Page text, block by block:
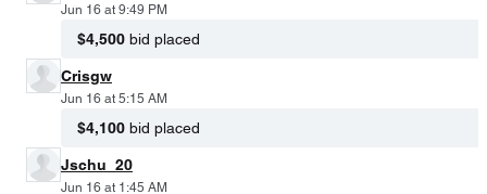
Jun 16 at 9:49 PM
$4,500 bid placed
Crisgw
Jun 16 at 5:15 AM
$4,100 bid placed
Jschu_20
Jun 16 at 1:45 AM